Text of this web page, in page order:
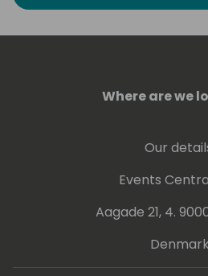
Where are we
Our
Events
Aagade 21, 4.
Denmark